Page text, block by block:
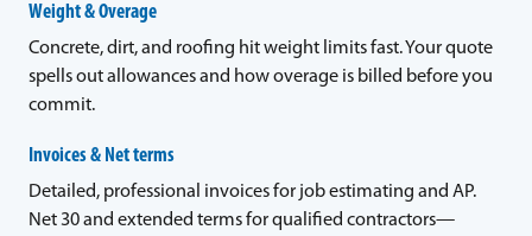
Weight & Overage
Concrete, dirt, and roofing hit weight limits fast. Your quote
spells out allowances and how overage is billed before you
commit.
Invoices & Net terms
Detailed, professional invoices for job estimating and AP.
Net 30 and extended terms for qualified contractors—